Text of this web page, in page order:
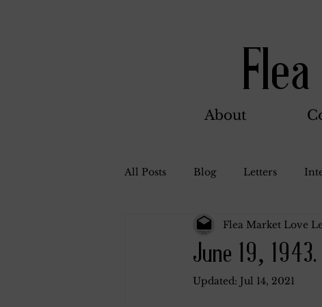
About
All Posts Blog Letters
Bill Ahern Dolores
Carl and Jennie Florence
June 19, 1943.
Flea Market Love
Updated: Jul 14, 2021